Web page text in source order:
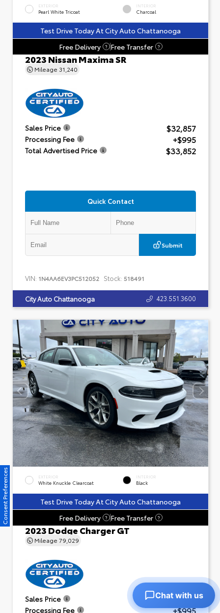
EXTERIOR
Pearl White Tricoat
INTERIOR
Charcoal
Test Drive Today At City Auto Chattanooga
Free Delivery
? Free Transfer ?
2023 Nissan Maxima SR
Mileage 31,240
Sales Price $32,857
Processing Fee +$995
Total Advertised Price $33,852
Quick Contact
Submit
VIN: 1N4AA6EV3PC512052 Stock: 518491
City Auto Chattanooga 423.551.3600
EXTERIOR
White Knuckle Clearcoat
INTERIOR
Black
Test Drive Today At City Auto Chattanooga
Free Delivery
? Free Transfer ?
2023 Dodge Charger GT
Mileage 79,029
Sales Price $23,601
Processing Fee +$995
Consent Preferences
Chat with us